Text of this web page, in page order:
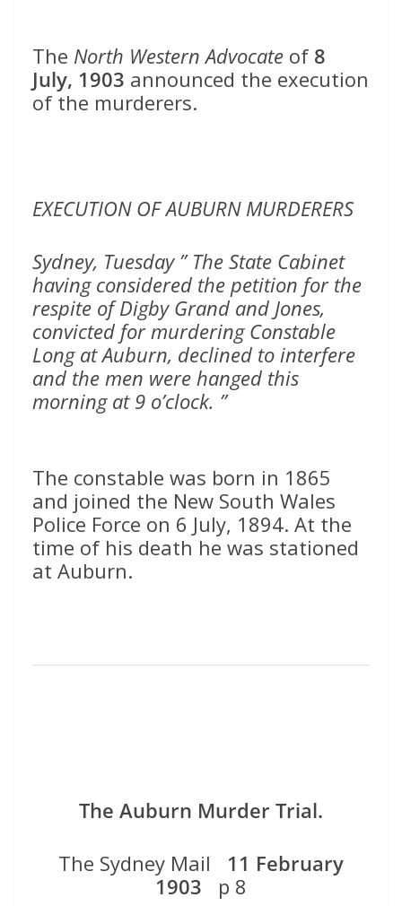
The North Western Advocate of 8
July, 1903 announced the execution
of the murderers.
EXECUTION OF AUBURN MURDERERS
Sydney, Tuesday ” The State Cabinet
having considered the petition for the
respite of Digby Grand and Jones,
convicted for murdering Constable
Long at Auburn, declined to interfere
and the men were hanged this
morning at 9 o’clock. ”
The constable was born in 1865
and joined the New South Wales
Police Force on 6 July, 1894. At the
time of his death he was stationed
at Auburn.
The Auburn Murder Trial.
The Sydney Mail 11 February
1903 p 8